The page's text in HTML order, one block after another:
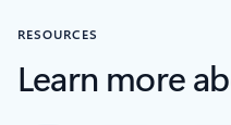
RESOURCES
Learn more